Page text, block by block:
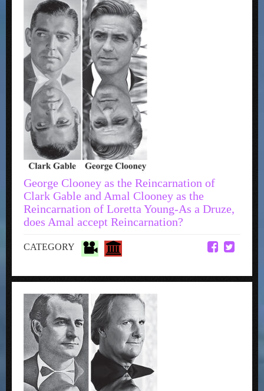
George Clooney as the Reincarnation of
Clark Gable and Amal Clooney as the
Reincarnation of Loretta Young-As a Druze,
does Amal accept Reincarnation?
CATEGORY